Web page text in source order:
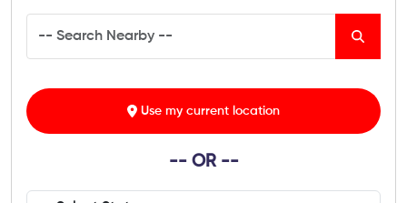
Use my current location
-- OR --